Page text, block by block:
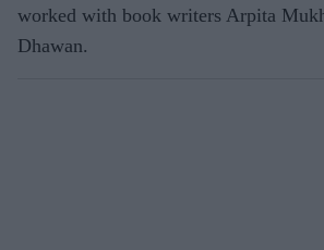
worked with book writers Arpita
Dhawan.